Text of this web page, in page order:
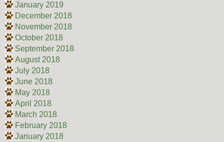
January 2019
December 2018
November 2018
October 2018
September 2018
August 2018
July 2018
June 2018
May 2018
April 2018
March 2018
February 2018
January 2018